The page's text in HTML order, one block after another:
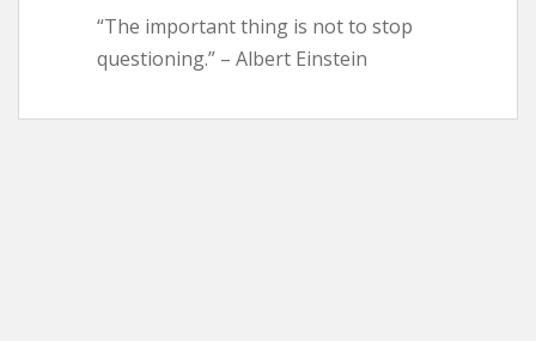
“The important thing is not to stop
questioning.” – Albert Einstein